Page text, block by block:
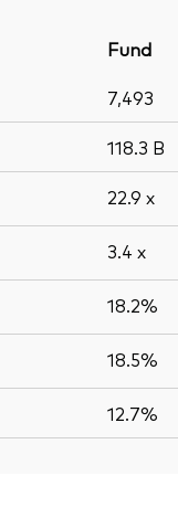
Fund
7,493
118.3 B
22.9 x
3.4 x
18.2%
18.5%
12.7%